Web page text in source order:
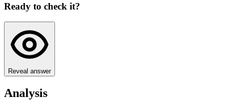
Ready to check it?
Reveal answer
Analysis